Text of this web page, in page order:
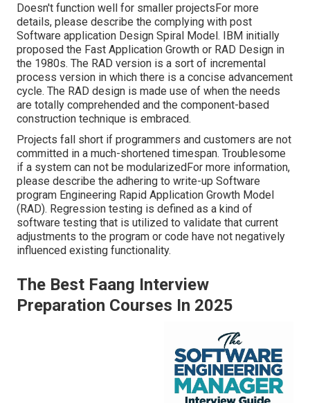
Doesn't function well for smaller projectsFor more
details, please describe the complying with post
Software application Design Spiral Model. IBM initially
proposed the Fast Application Growth or RAD Design in
the 1980s. The RAD version is a sort of incremental
process version in which there is a concise advancement
cycle. The RAD design is made use of when the needs
are totally comprehended and the component-based
construction technique is embraced.
Projects fall short if programmers and customers are not
committed in a much-shortened timespan. Troublesome
if a system can not be modularizedFor more information,
please describe the adhering to write-up Software
program Engineering Rapid Application Growth Model
(RAD). Regression testing is defined as a kind of
software testing that is utilized to validate that current
adjustments to the program or code have not negatively
influenced existing functionality.
The Best Faang Interview
Preparation Courses In 2025